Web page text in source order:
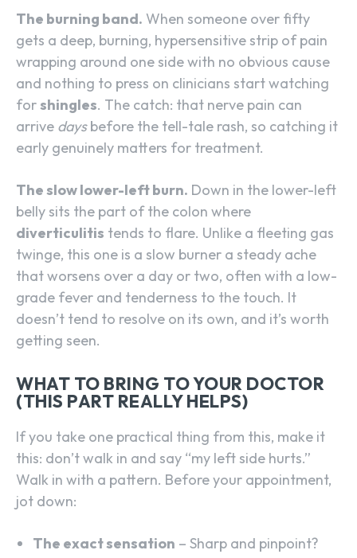
The burning band. When someone over fifty
gets a deep, burning, hypersensitive strip of pain
wrapping around one side with no obvious cause
and nothing to press on clinicians start watching
forshingles. The catch: that nerve pain can
arrive daysbefore the tell-tale rash, so catching it
early genuinely matters for treatment.
The slow lower-left burn. Down in the lower-left
belly sits the part of the colon where
diverticulitis tends to flare. Unlike a fleeting gas
twinge, this one is a slow burner a steady ache
that worsens over a day or two, often with a low-
grade fever and tenderness to the touch. It
doesn’t tend to resolve on its own, and it’s worth
getting seen.
WHAT TO BRING TO YOUR DOCTOR
(THIS PART REALLY HELPS)
If you take one practical thing from this, make it
this: don’t walk in and say “my left side hurts.”
Walk in with a pattern. Before your appointment,
jot down:
The exact sensation – Sharp and pinpoint?